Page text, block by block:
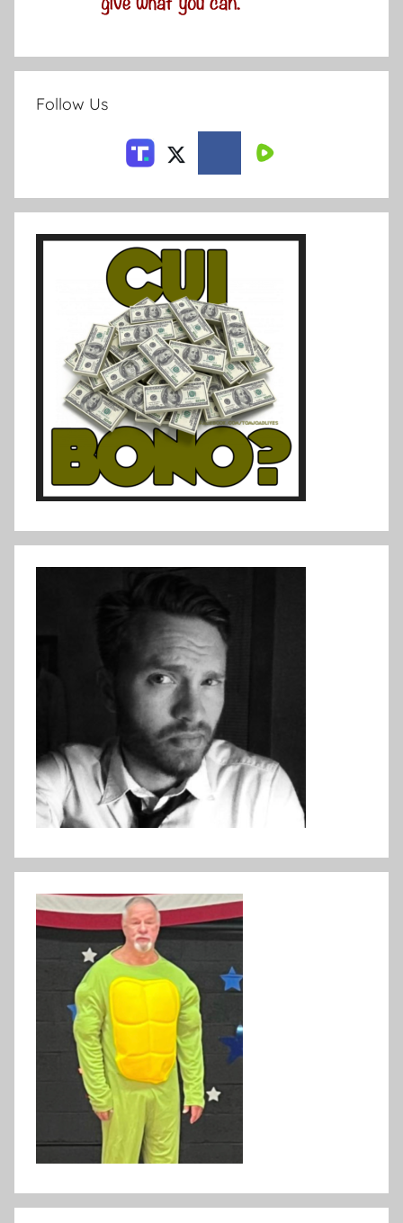
Follow Us